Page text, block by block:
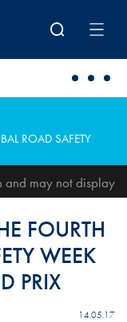
ROAD SAFETY
and may not display
FOURTH
WEEK
PRIX
14.05.17